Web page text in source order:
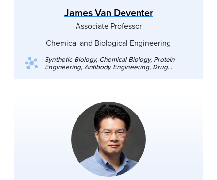
James Van Deventer
Associate Professor
Chemical and Biological Engineering
Synthetic Biology, Chemical Biology, Protein
Engineering, Antibody Engineering, Drug